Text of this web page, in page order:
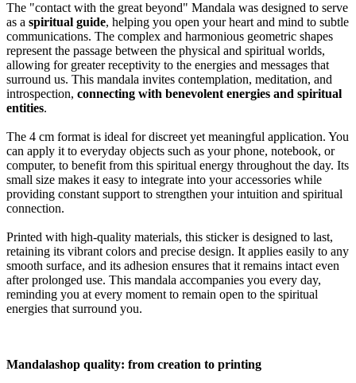
The "contact with the great beyond" Mandala was designed to serve
as a spiritual guide, helping you open your heart and mind to subtle
communications. The complex and harmonious geometric shapes
represent the passage between the physical and spiritual worlds,
allowing for greater receptivity to the energies and messages that
surround us. This mandala invites contemplation, meditation, and
introspection, connecting with benevolent energies and spiritual
entities.
The 4 cm format is ideal for discreet yet meaningful application. You
can apply it to everyday objects such as your phone, notebook, or
computer, to benefit from this spiritual energy throughout the day. Its
small size makes it easy to integrate into your accessories while
providing constant support to strengthen your intuition and spiritual
connection.
Printed with high-quality materials, this sticker is designed to last,
retaining its vibrant colors and precise design. It applies easily to any
smooth surface, and its adhesion ensures that it remains intact even
after prolonged use. This mandala accompanies you every day,
reminding you at every moment to remain open to the spiritual
energies that surround you.
Mandalashop quality: from creation to printing